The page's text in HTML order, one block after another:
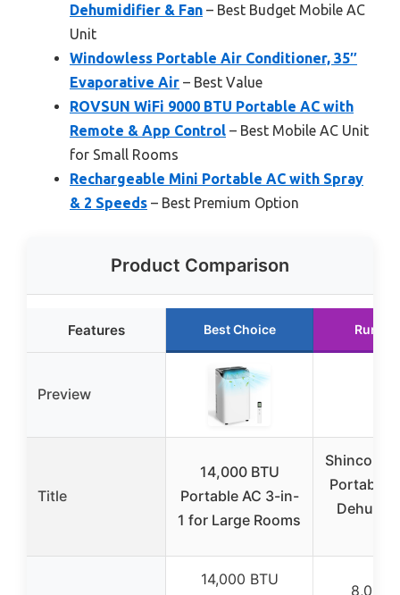
Dehumidifier & Fan – Best Budget Mobile AC
Unit
Windowless Portable Air Conditioner, 35″
Evaporative Air – Best Value
ROVSUN WiFi 9000 BTU Portable AC with
Remote & App Control – Best Mobile AC Unit
for Small Rooms
Rechargeable Mini Portable AC with Spray
& 2 Speeds – Best Premium Option
Product Comparison
Features Best Choice
Preview
Title
14,000 BTU
Portable AC 3-in-
1 for Large Rooms
Shinco
Portable
14,000 BTU
8,000